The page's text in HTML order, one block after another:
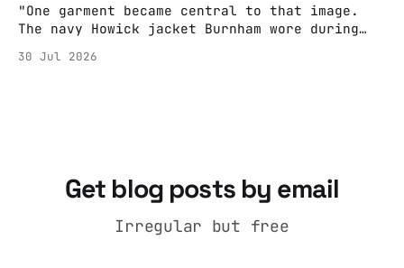
"One garment became central to that image.
The navy Howick jacket Burnham wore during
held by the People’s History Museum. Its
30 Jul 2026
Get blog posts by email
Irregular but free